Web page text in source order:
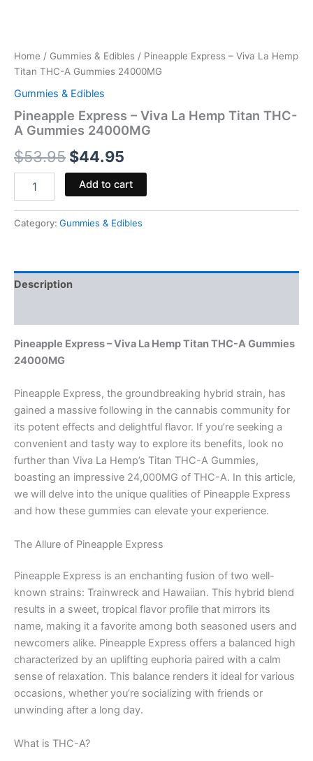
Home / Gummies & Edibles / Pineapple Express – Viva La Hemp
Titan THC-A Gummies 24000MG
Gummies & Edibles
Pineapple Express – Viva La Hemp Titan THC-
A Gummies 24000MG
$53.95 $44.95
Add to cart
Category: Gummies & Edibles
Description
Pineapple Express – Viva La Hemp Titan THC-A Gummies
24000MG
Pineapple Express, the groundbreaking hybrid strain, has
gained a massive following in the cannabis community for
its potent effects and delightful flavor. If you’re seeking a
convenient and tasty way to explore its benefits, look no
further than Viva La Hemp’s Titan THC-A Gummies,
boasting an impressive 24,000MG of THC-A. In this article,
we will delve into the unique qualities of Pineapple Express
and how these gummies can elevate your experience.
The Allure of Pineapple Express
Pineapple Express is an enchanting fusion of two well-
known strains: Trainwreck and Hawaiian. This hybrid blend
results in a sweet, tropical flavor profile that mirrors its
name, making it a favorite among both seasoned users and
newcomers alike. Pineapple Express offers a balanced high
characterized by an uplifting euphoria paired with a calm
sense of relaxation. This balance renders it ideal for various
occasions, whether you’re socializing with friends or
unwinding after a long day.
What is THC-A?